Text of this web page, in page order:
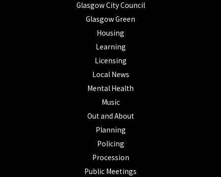
Glasgow City Council
Glasgow Green
Housing
Learning
Licensing
Local News
Mental Health
Music
Out and About
Planning
Policing
Procession
Public Meetings